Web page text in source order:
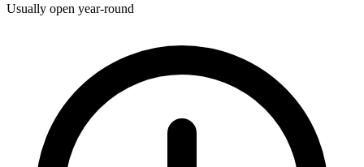
Usually open year-round